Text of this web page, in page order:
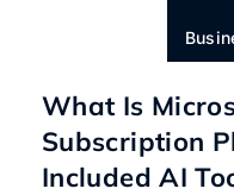
What Is
Subscription
Included AI